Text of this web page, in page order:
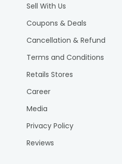
Sell With Us
Coupons & Deals
Cancellation & Refund
Terms and Conditions
Retails Stores
Career
Media
Privacy Policy
Reviews